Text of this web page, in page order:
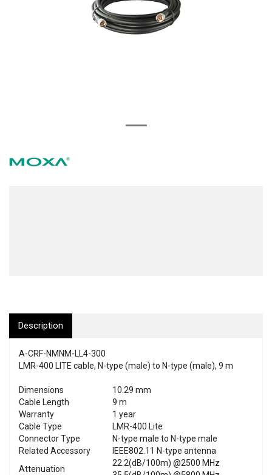
Description
A-CRF-NMNM-LL4-300
LMR-400 LITE cable, N-type (male) to N-type (male), 9 m
Dimensions
10.29 mm
Cable Length
9 m
Warranty
1 year
Cable Type
LMR-400 Lite
Connector Type
N-type male to N-type male
Related Accessory
IEEE802.11 N-type antenna
Attenuation
22.2(dB/100m) @2500 MHz